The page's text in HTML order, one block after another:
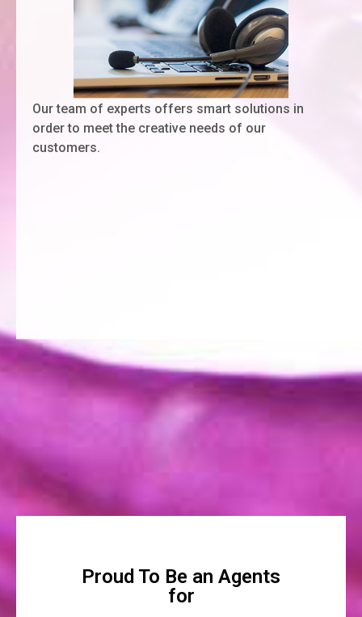
Our team of experts offers smart solutions in
order to meet the creative needs of our
customers.
Proud To Be an Agents
for